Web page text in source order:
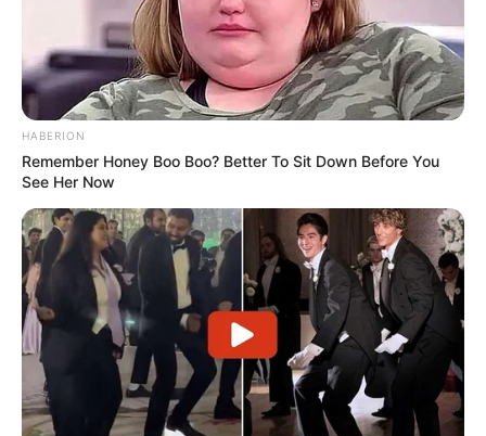
Pain in the Back of the Hip / Buttock Area
What it is: Pinched nerve in the lower back
sending pain to the hip and leg
Symptoms: Sharp, burning, or electric-
shock pain radiating from the lower back
into the buttock and down the leg;
numbness or tingling
More articles
Haunting last words doctor said to rape
victim before euthanizing her at just 17